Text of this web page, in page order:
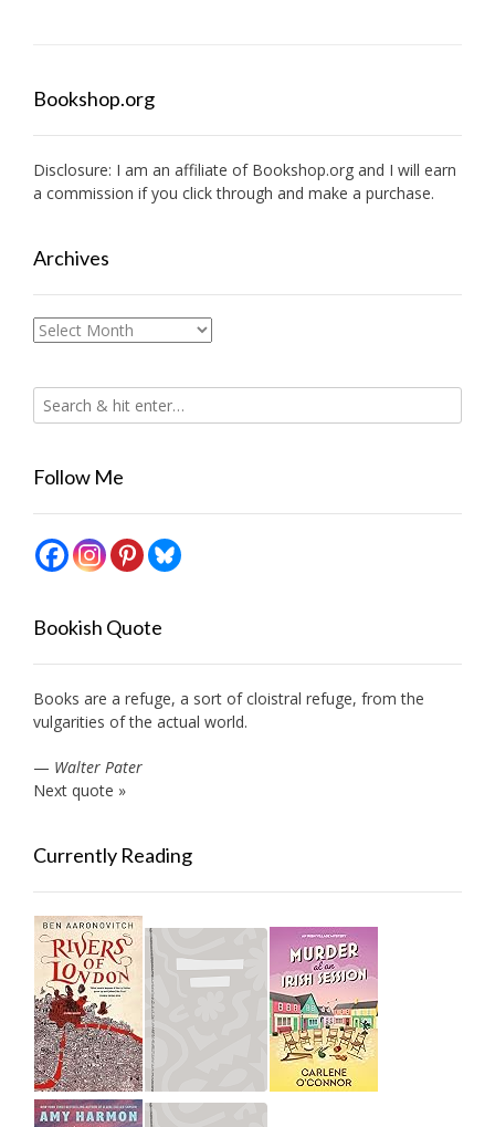
Bookshop.org
Disclosure: I am an affiliate of Bookshop.org and I will earn
a commission if you click through and make a purchase.
Archives
Archives
Follow Me
Bookish Quote
Books are a refuge, a sort of cloistral refuge, from the
vulgarities of the actual world.
— Walter Pater
Next quote »
Currently Reading